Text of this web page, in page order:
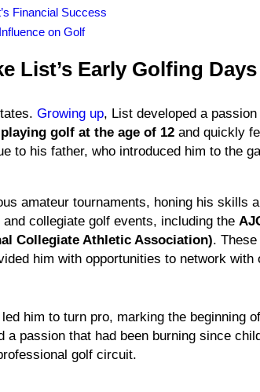
Financial Success
on Golf
List’s Early Golfing Days
Growing up, List developed a
golf at the age of 12 and quickly
to his father, who introduced him to the
amateur tournaments, honing his skills
collegiate golf events, including the
Collegiate Athletic Association).
him with opportunities to network with
him to turn pro, marking the beginning
a passion that had been burning since
golf circuit.